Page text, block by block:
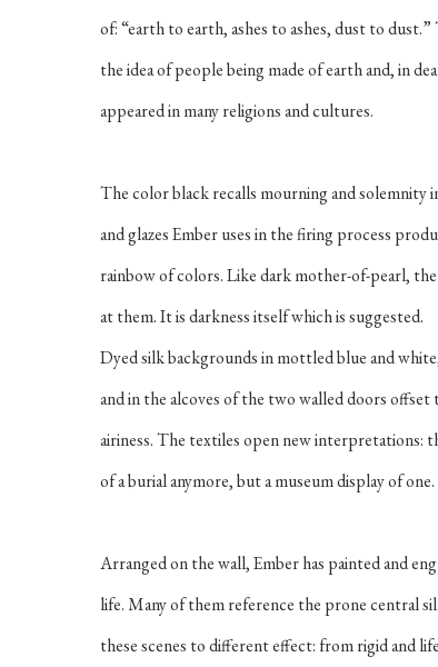
of: “earth to earth, ashes to ashes, dust to
the idea of people being made of earth and, in
appeared in many religions and cultures.
The color black recalls mourning and solemnity
and glazes Ember uses in the firing process
rainbow of colors. Like dark mother-of-pearl,
at them. It is darkness itself which is suggested.
Dyed silk backgrounds in mottled blue and
and in the alcoves of the two walled doors offset
airiness. The textiles open new interpretations:
of a burial anymore, but a museum display of one.
Arranged on the wall, Ember has painted and
life. Many of them reference the prone central
these scenes to different effect: from rigid and